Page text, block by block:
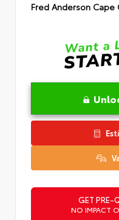
Fred Anderson Cape
GET PRE-
NO IMPACT